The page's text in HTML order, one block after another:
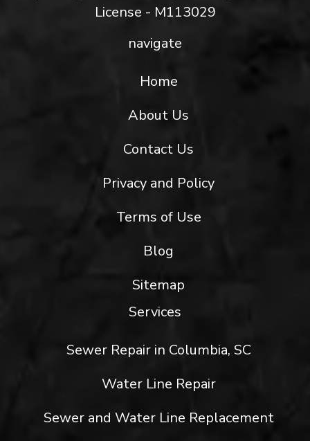
License - M113029
navigate
Home
About Us
Contact Us
Privacy and Policy
Terms of Use
Blog
Sitemap
Services
Sewer Repair in Columbia, SC
Water Line Repair
Sewer and Water Line Replacement